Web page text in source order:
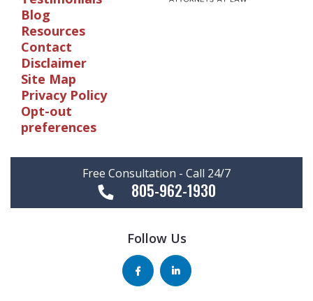
Blog
Resources
Contact
Disclaimer
Site Map
Privacy Policy
Opt-out
preferences
Free Consultation - Call 24/7
805-962-1930
Follow Us